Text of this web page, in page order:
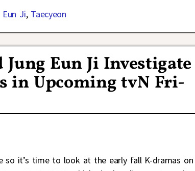
Ji, Taecyeon
Jung Eun Ji Investigate
in Upcoming tvN Fri-
so it’s time to look at the early fall K-dramas on